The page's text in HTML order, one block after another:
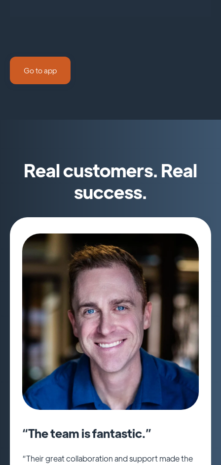
Go to app
Real customers. Real
success.
“The team is fantastic.”
“Their great collaboration and support made the